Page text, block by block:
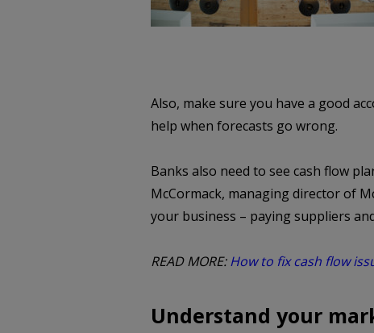
Also, make sure you have a good
help when forecasts go wrong.
Banks also need to see cash flow
McCormack, managing director of
your business – paying suppliers
READ MORE:How to fix cash flow
Understand your